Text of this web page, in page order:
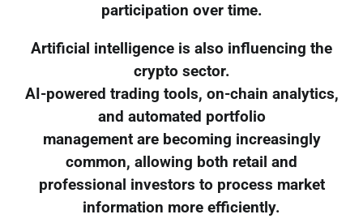
participation over time.
Artificial intelligence is also influencing the
crypto sector.
AI-powered trading tools, on-chain analytics,
and automated portfolio
management are becoming increasingly
common, allowing both retail and
professional investors to process market
information more efficiently.